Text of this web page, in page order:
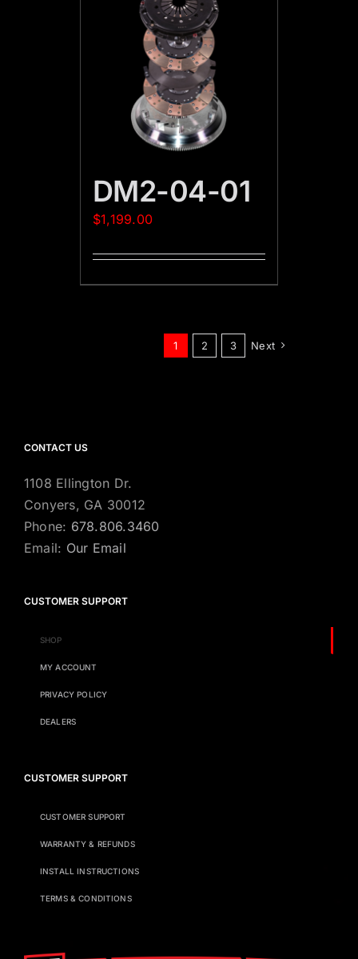
DM2-04-01
$1,199.00
1 2 3 Next
CONTACT US
1108 Ellington Dr.
Conyers, GA 30012
Phone: 678.806.3460
Email: Our Email
CUSTOMER SUPPORT
SHOP
MY ACCOUNT
PRIVACY POLICY
DEALERS
CUSTOMER SUPPORT
CUSTOMER SUPPORT
WARRANTY & REFUNDS
INSTALL INSTRUCTIONS
TERMS & CONDITIONS